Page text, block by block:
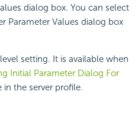
dialog box. You can select
Parameter Values dialog box
setting. It is available when
Initial Parameter Dialog For
the server profile.